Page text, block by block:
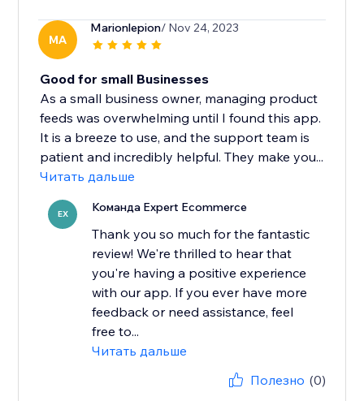
MA
Marionlepion/ Nov 24, 2023
Good for small Businesses
As a small business owner, managing product
feeds was overwhelming until I found this app.
It is a breeze to use, and the support team is
patient and incredibly helpful. They make you...
Читать дальше
EX Команда Expert Ecommerce
Thank you so much for the fantastic
review! We're thrilled to hear that
you're having a positive experience
with our app. If you ever have more
feedback or need assistance, feel
free to...
Читать дальше
Полезно (0)